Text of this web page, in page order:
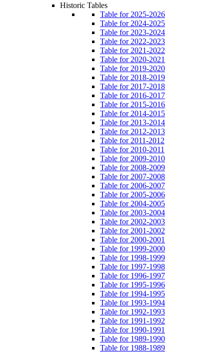
Historic Tables
Table for 2025-2026
Table for 2024-2025
Table for 2023-2024
Table for 2022-2023
Table for 2021-2022
Table for 2020-2021
Table for 2019-2020
Table for 2018-2019
Table for 2017-2018
Table for 2016-2017
Table for 2015-2016
Table for 2014-2015
Table for 2013-2014
Table for 2012-2013
Table for 2011-2012
Table for 2010-2011
Table for 2009-2010
Table for 2008-2009
Table for 2007-2008
Table for 2006-2007
Table for 2005-2006
Table for 2004-2005
Table for 2003-2004
Table for 2002-2003
Table for 2001-2002
Table for 2000-2001
Table for 1999-2000
Table for 1998-1999
Table for 1997-1998
Table for 1996-1997
Table for 1995-1996
Table for 1994-1995
Table for 1993-1994
Table for 1992-1993
Table for 1991-1992
Table for 1990-1991
Table for 1989-1990
Table for 1988-1989